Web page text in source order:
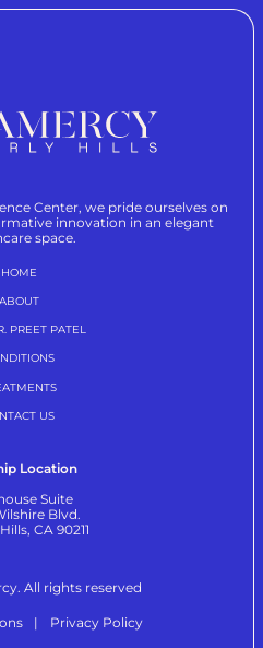
Center, we pride ourselves on
innovation in an elegant
space.
HOME
ABOUT
PREET PATEL
US
Location
Suite
Blvd.
CA 90211
All rights reserved
Privacy Policy